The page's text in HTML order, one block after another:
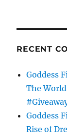
RECENT
Goddess
The
Goddess
Rise of